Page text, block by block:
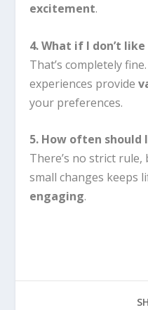
excitement.
4. What if I don’t
That’s completely
experiences provide
your preferences.
5. How often
There’s no strict
small changes keeps
engaging.